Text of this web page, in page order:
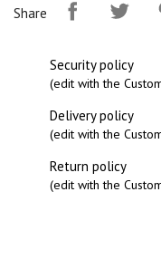
Share
Security policy
(edit with the
Delivery policy
(edit with the
Return policy
(edit with the